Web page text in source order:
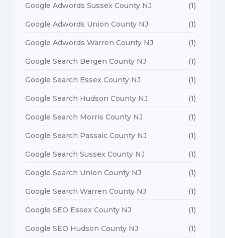
Google Adwords Sussex County NJ (1)
Google Adwords Union County NJ (1)
Google Adwords Warren County NJ (1)
Google Search Bergen County NJ (1)
Google Search Essex County NJ (1)
Google Search Hudson County NJ (1)
Google Search Morris County NJ (1)
Google Search Passaic County NJ (1)
Google Search Sussex County NJ (1)
Google Search Union County NJ (1)
Google Search Warren County NJ (1)
Google SEO Essex County NJ (1)
Google SEO Hudson County NJ (1)